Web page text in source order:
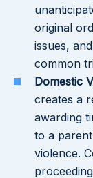
original
issues,
common
Domestic
creates a
awarding
to a
violence.